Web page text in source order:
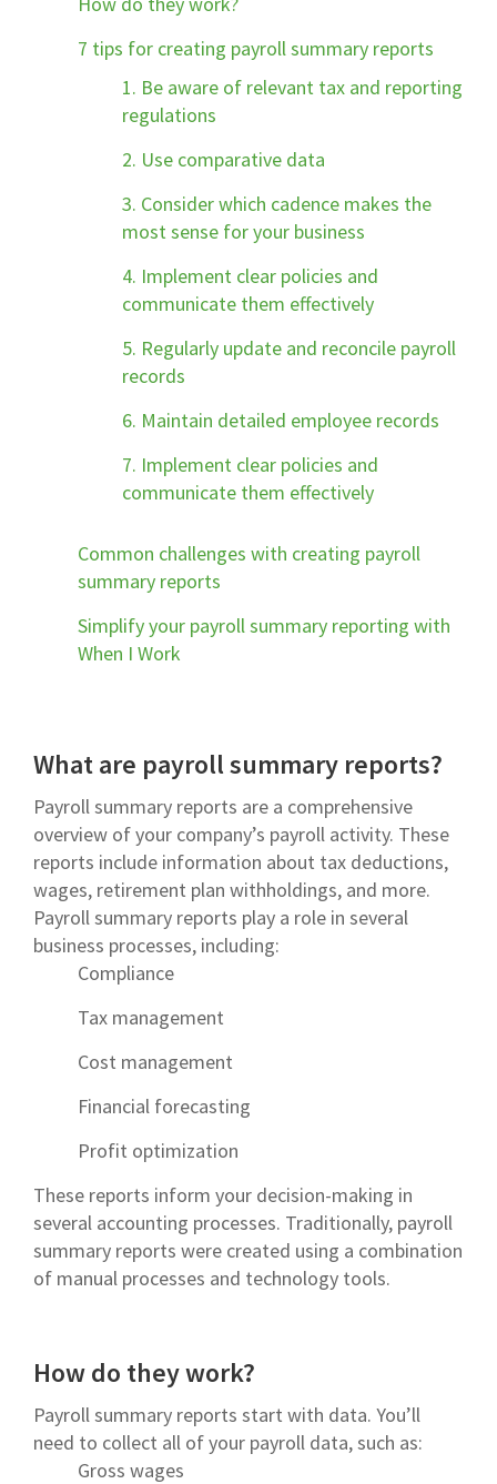
7 tips for creating payroll summary reports
1. Be aware of relevant tax and reporting
regulations
2. Use comparative data
3. Consider which cadence makes the
most sense for your business
4. Implement clear policies and
communicate them effectively
5. Regularly update and reconcile payroll
records
6. Maintain detailed employee records
7. Implement clear policies and
communicate them effectively
Common challenges with creating payroll
summary reports
Simplify your payroll summary reporting with
When I Work
What are payroll summary reports?
Payroll summary reports are a comprehensive
overview of your company’s payroll activity. These
reports include information about tax deductions,
wages, retirement plan withholdings, and more.
Payroll summary reports play a role in several
business processes, including:
Compliance
Tax management
Cost management
Financial forecasting
Profit optimization
These reports inform your decision-making in
several accounting processes. Traditionally, payroll
summary reports were created using a combination
of manual processes and technology tools.
How do they work?
Payroll summary reports start with data. You’ll
need to collect all of your payroll data, such as:
Gross wages